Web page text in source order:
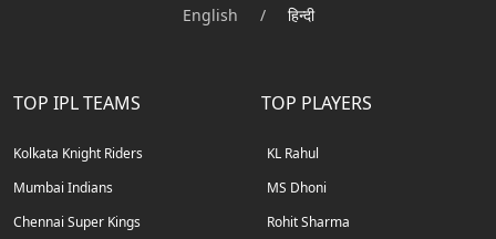
English / हिन्दी
TOP IPL TEAMS
Kolkata Knight Riders
Mumbai Indians
Chennai Super Kings
TOP PLAYERS
KL Rahul
MS Dhoni
Rohit Sharma